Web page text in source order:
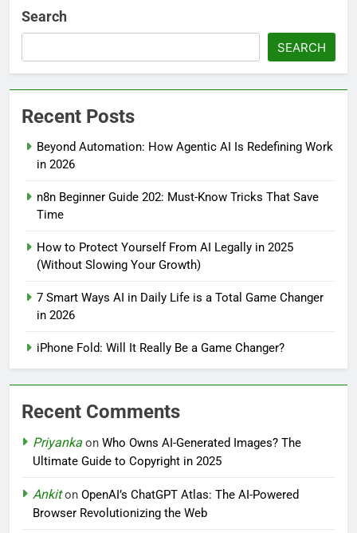
Search
SEARCH
Recent Posts
Beyond Automation: How Agentic AI Is Redefining Work
in 2026
n8n Beginner Guide 202: Must-Know Tricks That Save
Time
How to Protect Yourself From AI Legally in 2025
(Without Slowing Your Growth)
7 Smart Ways AI in Daily Life is a Total Game Changer
in 2026
iPhone Fold: Will It Really Be a Game Changer?
Recent Comments
Priyanka on Who Owns AI-Generated Images? The
Ultimate Guide to Copyright in 2025
Ankiton OpenAI’s ChatGPT Atlas: The AI-Powered
Browser Revolutionizing the Web